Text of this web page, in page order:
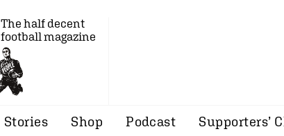
The half decent
football magazine
Stories Shop Podcast Supporters’